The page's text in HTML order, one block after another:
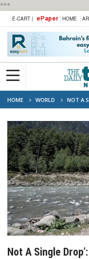
***
E-CART | ePaper HOME
HOME WORLD
NOT A
FLOW TO PAKISTAN
Not A Single